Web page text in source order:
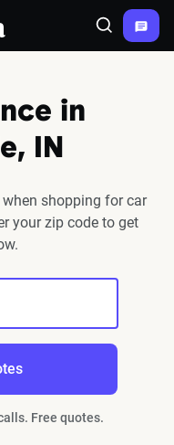
Search
in
IN
shopping for car
your zip code to get
Free quotes.